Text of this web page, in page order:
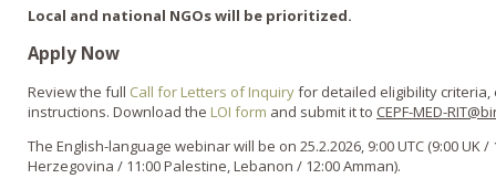
Local and national NGOs will be prioritized.
Apply Now
Review the full Call for Letters of Inquiryfor detailed eligibility
instructions. Download the LOI form and submit it to CEPF-MED-
The English-language webinar will be on 25.2.2026, 9:00 UTC (9:00 UK
Herzegovina / 11:00 Palestine, Lebanon / 12:00 Amman).